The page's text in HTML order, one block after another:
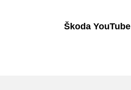
Škoda YouTube